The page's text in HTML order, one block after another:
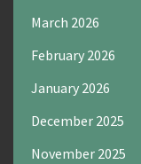
March 2026
February 2026
January 2026
December 2025
November 2025